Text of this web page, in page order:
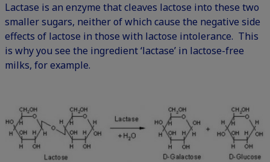
Lactase is an enzyme that cleaves lactose into these two
smaller sugars, neither of which cause the negative side
effects of lactose in those with lactose intolerance. This
is why you see the ingredient ‘lactase’ in lactose-free
milks, for example.